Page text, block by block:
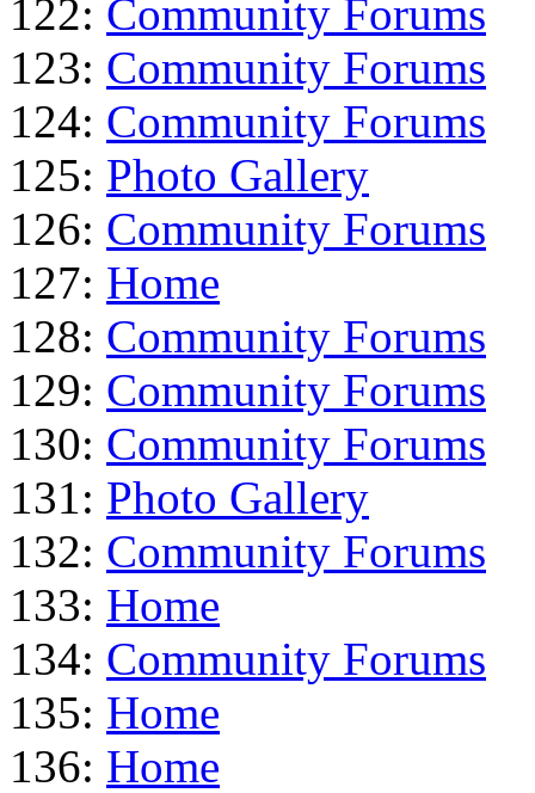
122: Community Forums
123: Community Forums
124: Community Forums
125: Photo Gallery
126: Community Forums
127: Home
128: Community Forums
129: Community Forums
130: Community Forums
131: Photo Gallery
132: Community Forums
133: Home
134: Community Forums
135: Home
136: Home